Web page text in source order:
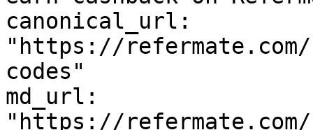
canonical_url:
"https://
codes"
md_url:
"https://